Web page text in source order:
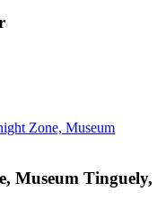
Museum Tinguely,